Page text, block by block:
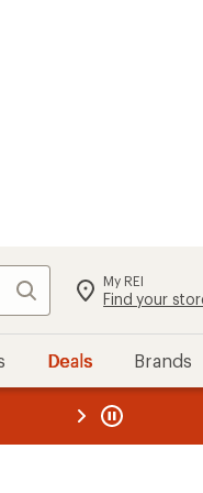
Search My REI
Find your
Deals Brands
REI